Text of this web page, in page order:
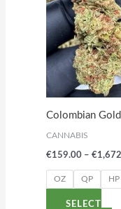
Colombian
CANNABIS
€159.00 – €
OZ QP HP
SELECT
on